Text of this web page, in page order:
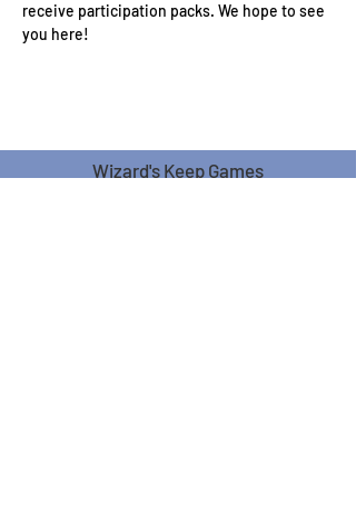
receive participation packs. We hope to see
you here!
Wizard's Keep Games